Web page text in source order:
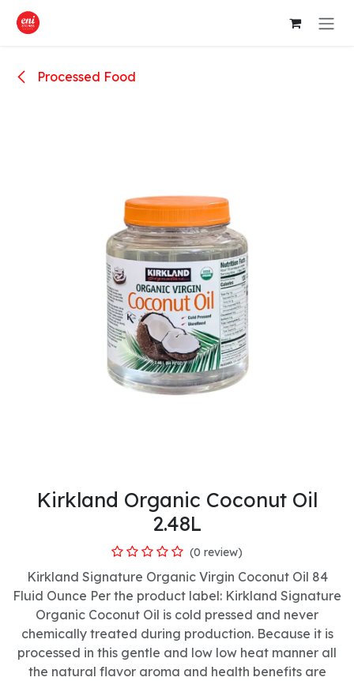
Skip to Content
Processed Food
Kirkland Organic Coconut Oil
2.48L
(0 review)
Kirkland Signature Organic Virgin Coconut Oil 84
Fluid Ounce Per the product label: Kirkland Signature
Organic Coconut Oil is cold pressed and never
chemically treated during production. Because it is
processed in this gentle and low low heat manner all
the natural flavor aroma and health benefits are